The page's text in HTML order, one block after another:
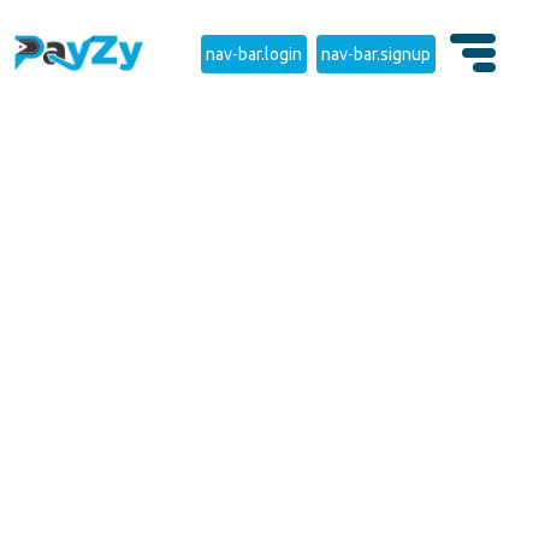
nav-bar.login nav-bar.signup